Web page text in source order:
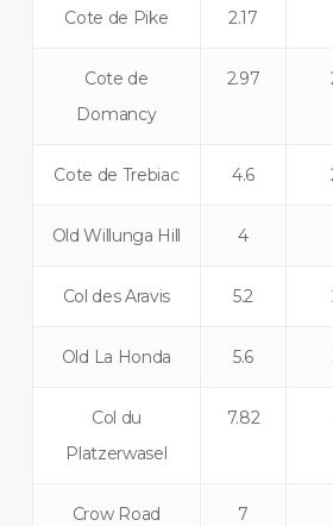
Cote de Pike 2.17
Cote de
Domancy
2.97
Cote de Trebiac 4.6
Old Willunga Hill 4
Col des Aravis 5.2
Old La Honda 5.6
Col du
Platzerwasel
7.82
Crow Road 7